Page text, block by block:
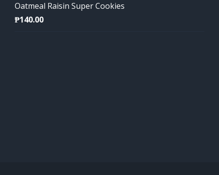
Oatmeal Raisin Super Cookies
₱140.00